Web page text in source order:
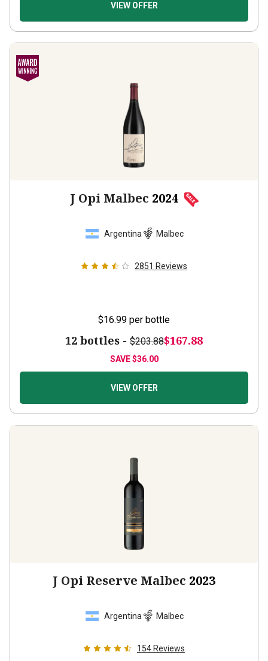
VIEW OFFER
J Opi Malbec 2024
Argentina Malbec
2851 Reviews
$16.99 per bottle
12 bottles - $203.88$167.88
SAVE$36.00
VIEW OFFER
J Opi Reserve Malbec 2023
Argentina Malbec
154 Reviews